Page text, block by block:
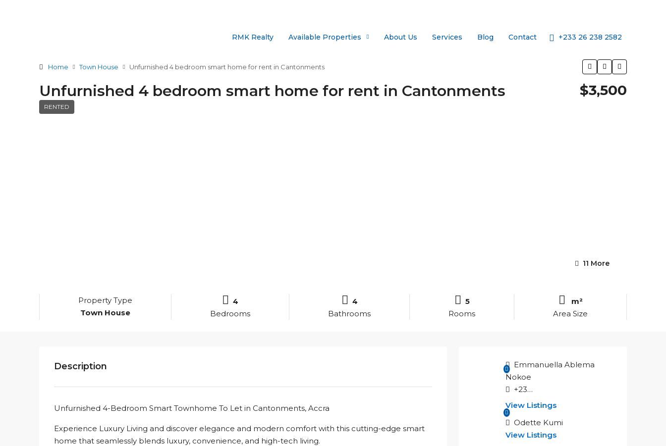
RMK Realty Available Properties About Us Services Blog Contact +233 26 238 2582
Home Town House Unfurnished 4 bedroom smart home for rent in Cantonments
Unfurnished 4 bedroom smart home for rent in Cantonments
RENTED
$3,500
11 More
Property Type
Town House
4
Bedrooms
4
Bathrooms
5
Rooms
m²
Area Size
Description
Unfurnished 4-Bedroom Smart Townhome To Let in Cantonments, Accra
Experience Luxury Living and discover elegance and modern comfort with this cutting-edge smart
home that seamlessly blends luxury, convenience, and high-tech living.
Emmanuella Ablema
Nokoe
+233551555887
View Listings
Odette Kumi
View Listings